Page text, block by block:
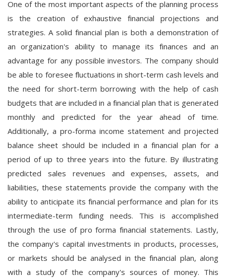
One of the most important aspects of the planning process
is the creation of exhaustive financial projections and
strategies. A solid financial plan is both a demonstration of
an organization's ability to manage its finances and an
advantage for any possible investors. The company should
be able to foresee fluctuations in short-term cash levels and
the need for short-term borrowing with the help of cash
budgets that are included in a financial plan that is generated
monthly and predicted for the year ahead of time.
Additionally, a pro-forma income statement and projected
balance sheet should be included in a financial plan for a
period of up to three years into the future. By illustrating
predicted sales revenues and expenses, assets, and
liabilities, these statements provide the company with the
ability to anticipate its financial performance and plan for its
intermediate-term funding needs. This is accomplished
through the use of pro forma financial statements. Lastly,
the company's capital investments in products, processes,
or markets should be analysed in the financial plan, along
with a study of the company's sources of money. This